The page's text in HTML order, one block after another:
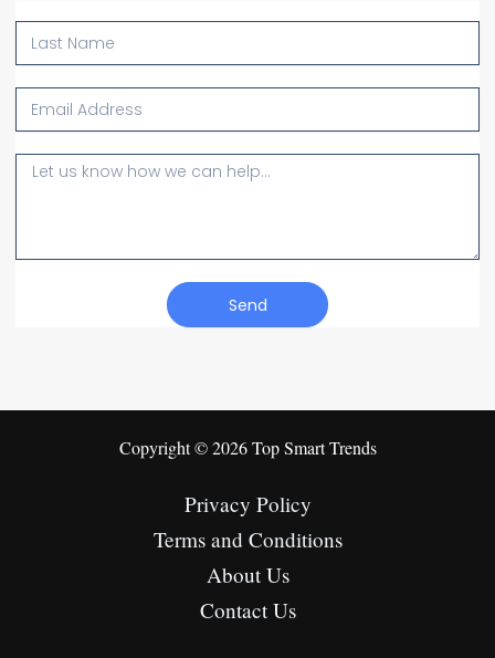
Name
Address
Message
Send
Copyright © 2026 Top Smart Trends
Privacy Policy
Terms and Conditions
About Us
Contact Us